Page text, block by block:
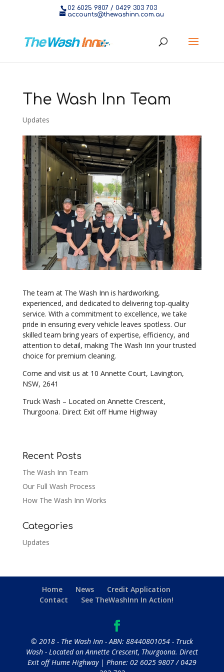
02 6025 9807 / 0429 303 703
accounts@thewashinn.com.au
The Wash Inn Team
Updates
The team at The Wash Inn is hardworking,
experienced, and dedicated to delivering top-quality
service. With a commitment to excellence, we take
pride in ensuring every vehicle leaves spotless. Our
skilled team bring years of expertise, efficiency, and
attention to detail, making The Wash Inn your trusted
choice for premium cleaning.
Come and visit us at 10 Annette Court, Lavington,
NSW, 2641
Truck Wash – Located on Annette Crescent,
Thurgoona. Direct Exit off Hume Highway
Recent Posts
The Wash Inn Team
Our Full Wash Process
How The Wash Inn Works
Categories
Updates
Home News
Credit Application
Contact
See TheWashInn In Action!
© 2018 - The Wash Inn - ABN: 88440801054 - Truck
Wash - Located on Annette Crescent, Thurgoona. Direct
Exit off Hume Highway | Phone: 02 6025 9807/0429